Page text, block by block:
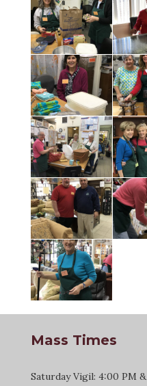
Mass Times
Saturday Vigil: 4:00 PM &